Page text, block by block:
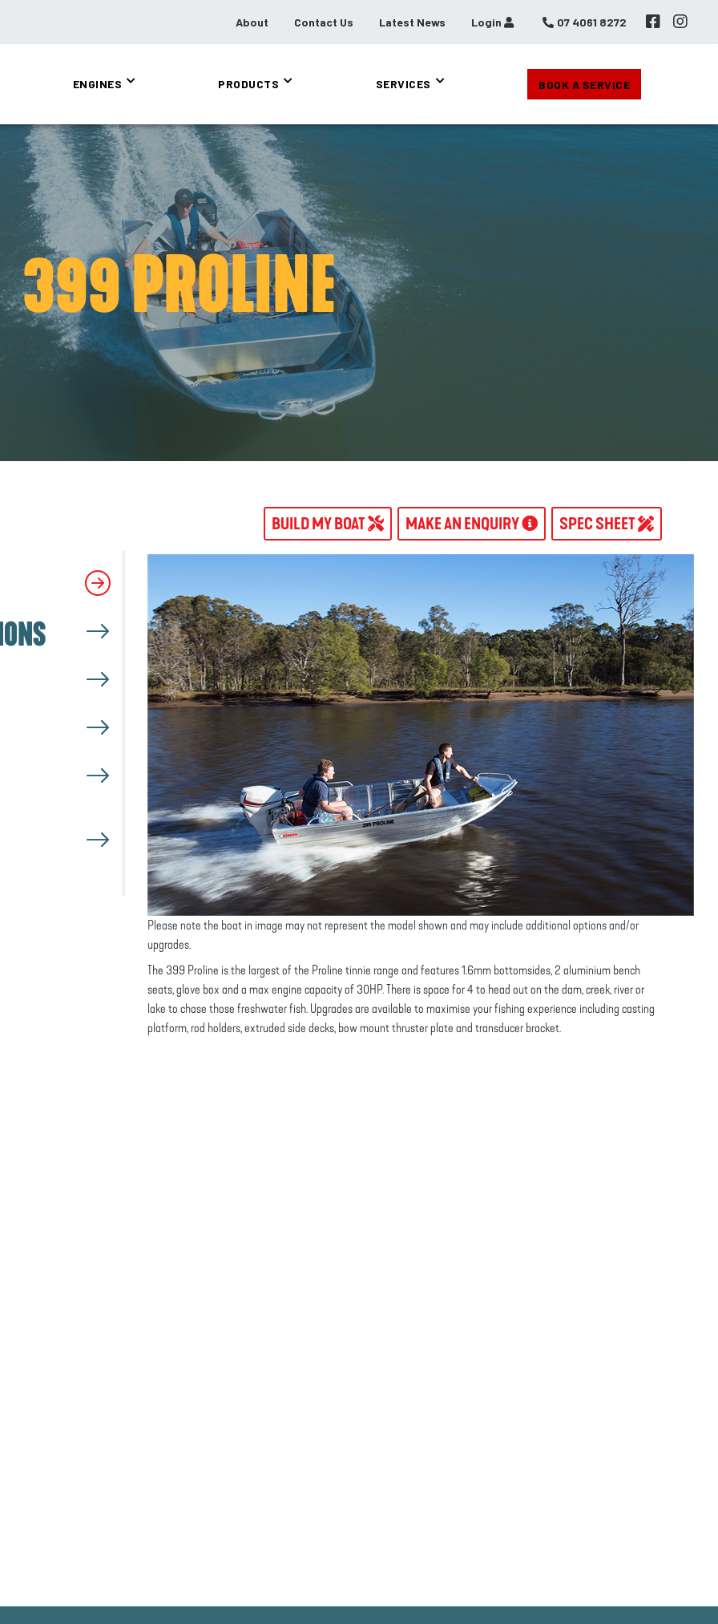
About Contact Us Latest News Login 07 4061 8272
ENGINES PRODUCTS SERVICES BOOK A SERVICE
399 PROLINE
BUILD MY BOAT MAKE AN ENQUIRY SPEC SHEET
Please note the boat in image may not represent the model shown and may include additional options and/or
upgrades.
The 399 Proline is the largest of the Proline tinnie range and features 1.6mm bottomsides, 2 aluminium bench
seats, glove box and a max engine capacity of 30HP. There is space for 4 to head out on the dam, creek, river or
lake to chase those freshwater fish. Upgrades are available to maximise your fishing experience including casting
platform, rod holders, extruded side decks, bow mount thruster plate and transducer bracket.